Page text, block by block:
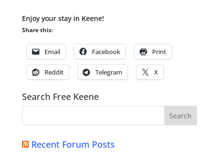
Enjoy your stay in Keene!
Share this:
Email Facebook Print
Reddit Telegram X
Search Free Keene
Recent Forum Posts